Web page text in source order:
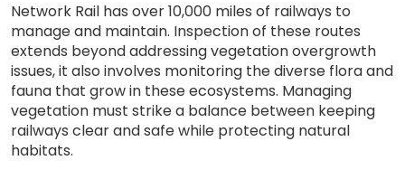
Network Rail has over 10,000 miles of railways to
manage and maintain. Inspection of these routes
extends beyond addressing vegetation overgrowth
issues, it also involves monitoring the diverse flora and
fauna that grow in these ecosystems. Managing
vegetation must strike a balance between keeping
railways clear and safe while protecting natural
habitats.